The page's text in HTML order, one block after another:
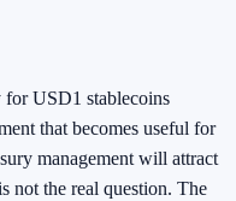
USD1 stablecoins
that becomes useful for
management will attract
not the real question. The